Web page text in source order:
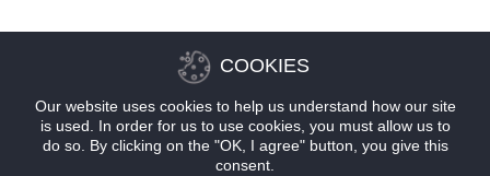
COOKIES
Our website uses cookies to help us understand how our site
is used. In order for us to use cookies, you must allow us to
do so. By clicking on the "OK, I agree" button, you give this
consent.